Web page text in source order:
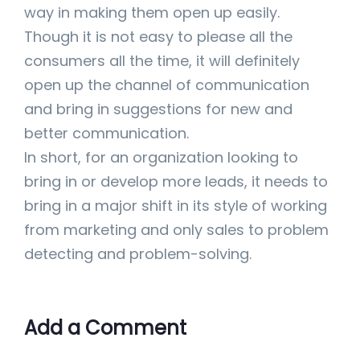
way in making them open up easily.
Though it is not easy to please all the
consumers all the time, it will definitely
open up the channel of communication
and bring in suggestions for new and
better communication.
In short, for an organization looking to
bring in or develop more leads, it needs to
bring in a major shift in its style of working
from marketing and only sales to problem
detecting and problem-solving.
Add a Comment